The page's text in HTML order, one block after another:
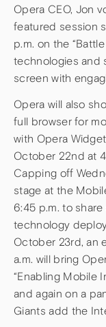
Opera CEO, Jon
featured session
p.m. on the
technologies and
screen with
Opera will also
full browser for
with Opera
October 22nd at
Capping off
stage at the
6:45 p.m. to
technology
October 23rd, an
a.m. will bring
“Enabling Mobile
and again on a
Giants add the